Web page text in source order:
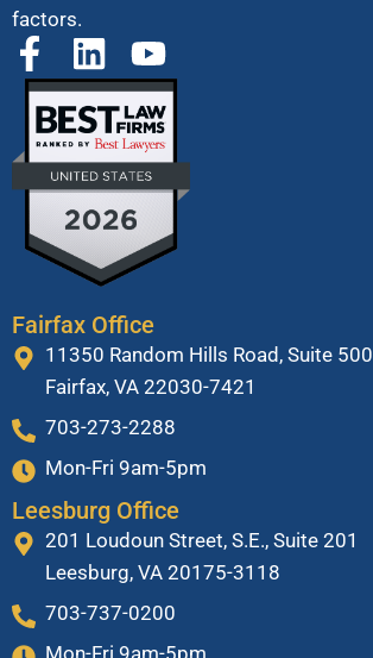
factors.
Fairfax Office
11350 Random Hills Road, Suite 500
Fairfax, VA 22030-7421
703-273-2288
Mon-Fri 9am-5pm
Leesburg Office
201 Loudoun Street, S.E., Suite 201
Leesburg, VA 20175-3118
703-737-0200